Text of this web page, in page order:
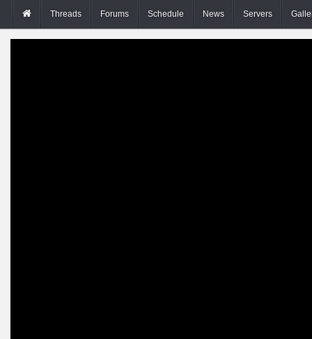
Threads Forums Schedule News Servers